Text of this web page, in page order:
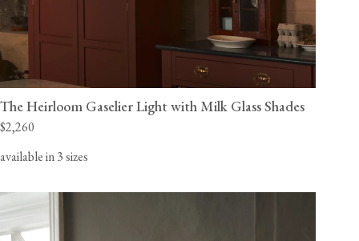
The Heirloom Gaselier Light with Milk Glass Shades
$2,260
available in 3 sizes